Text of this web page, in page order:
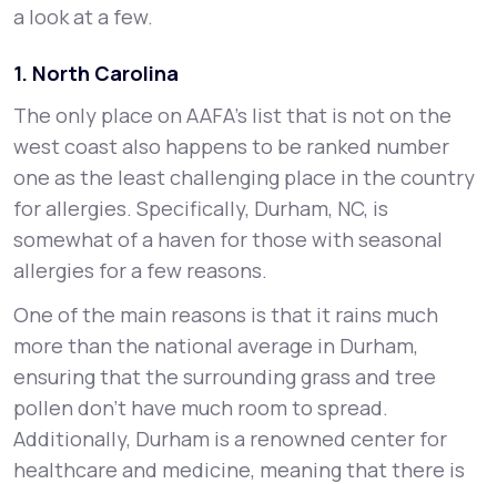
a look at a few.
1. North Carolina
The only place on AAFA’s list that is not on the
west coast also happens to be ranked number
one as the least challenging place in the country
for allergies. Specifically, Durham, NC, is
somewhat of a haven for those with seasonal
allergies for a few reasons.
One of the main reasons is that it rains much
more than the national average in Durham,
ensuring that the surrounding grass and tree
pollen don’t have much room to spread.
Additionally, Durham is a renowned center for
healthcare and medicine, meaning that there is